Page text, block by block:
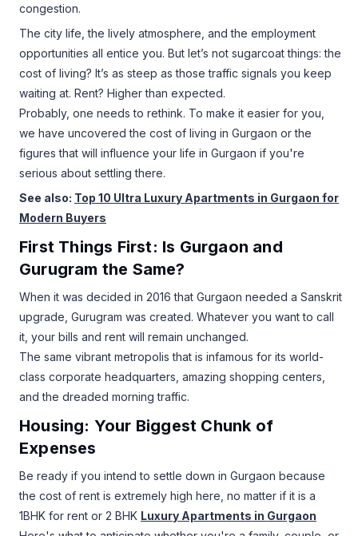
congestion.
The city life, the lively atmosphere, and the employment
opportunities all entice you. But let’s not sugarcoat things: the
cost of living? It’s as steep as those traffic signals you keep
waiting at. Rent? Higher than expected.
Probably, one needs to rethink. To make it easier for you,
we have uncovered the cost of living in Gurgaon or the
figures that will influence your life in Gurgaon if you're
serious about settling there.
See also: Top 10 Ultra Luxury Apartments in Gurgaon for
Modern Buyers
First Things First: Is Gurgaon and
Gurugram the Same?
When it was decided in 2016 that Gurgaon needed a Sanskrit
upgrade, Gurugram was created. Whatever you want to call
it, your bills and rent will remain unchanged.
The same vibrant metropolis that is infamous for its world-
class corporate headquarters, amazing shopping centers,
and the dreaded morning traffic.
Housing: Your Biggest Chunk of
Expenses
Be ready if you intend to settle down in Gurgaon because
the cost of rent is extremely high here, no matter if it is a
1BHK for rent or 2 BHK Luxury Apartments in Gurgaon